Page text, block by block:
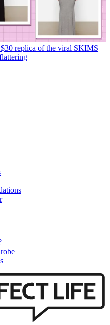
replica of the viral SKIMS